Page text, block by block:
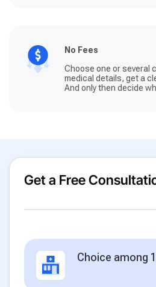
No Fees
Choose one or several
medical details, get a
And only then decide
Get a Free
Choice among